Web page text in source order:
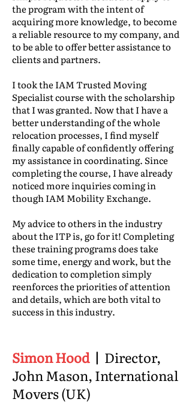
the program with the intent of
acquiring more knowledge, to become
a reliable resource to my company, and
to be able to offer better assistance to
clients and partners.
I took the IAM Trusted Moving
Specialist course with the scholarship
that I was granted. Now that I have a
better understanding of the whole
relocation processes, I find myself
finally capable of confidently offering
my assistance in coordinating. Since
completing the course, I have already
noticed more inquiries coming in
though IAM Mobility Exchange.
My advice to others in the industry
about the ITP is, go for it! Completing
these training programs does take
some time, energy and work, but the
dedication to completion simply
reenforces the priorities of attention
and details, which are both vital to
success in this industry.
Simon Hood | Director,
John Mason, International
Movers (UK)